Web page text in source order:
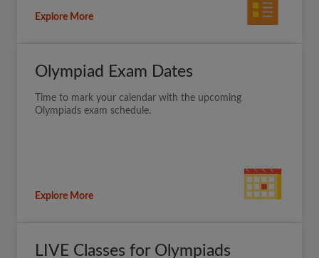
Explore More
Olympiad Exam Dates
Time to mark your calendar with the upcoming
Olympiads exam schedule.
Explore More
LIVE Classes for Olympiads